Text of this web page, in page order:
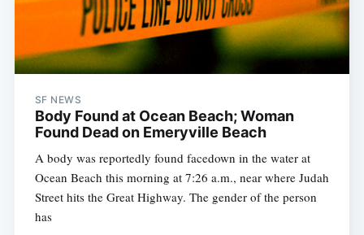
SF NEWS
Body Found at Ocean Beach; Woman
Found Dead on Emeryville Beach
A body was reportedly found facedown in the water at
Ocean Beach this morning at 7:26 a.m., near where Judah
Street hits the Great Highway. The gender of the person
has